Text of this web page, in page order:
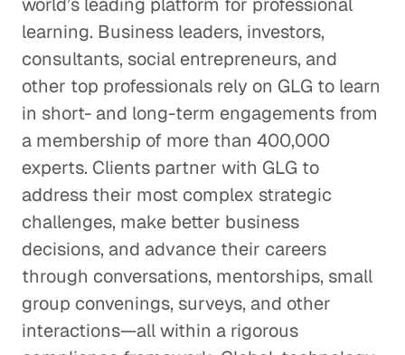
learning. Business leaders, investors,
consultants, social entrepreneurs, and
other top professionals rely on GLG to learn
in short- and long-term engagements from
a membership of more than 400,000
experts. Clients partner with GLG to
address their most complex strategic
challenges, make better business
decisions, and advance their careers
through conversations, mentorships, small
group convenings, surveys, and other
interactions—all within a rigorous